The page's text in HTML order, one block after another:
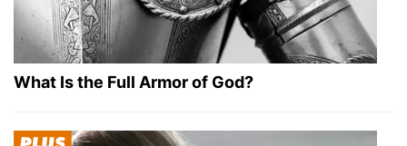
What Is the Full Armor of God?